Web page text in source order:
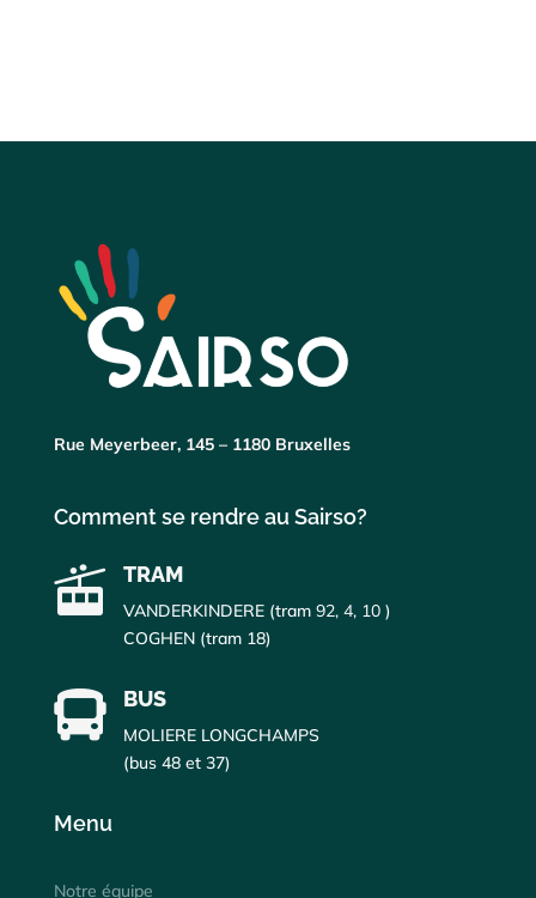
Rue Meyerbeer, 145 – 1180 Bruxelles
Comment se rendre au Sairso?
 TRAM
VANDERKINDERE (tram 92, 4, 10 )
COGHEN (tram 18)
 BUS
MOLIERE LONGCHAMPS
(bus 48 et 37)
Menu
Notre équipe